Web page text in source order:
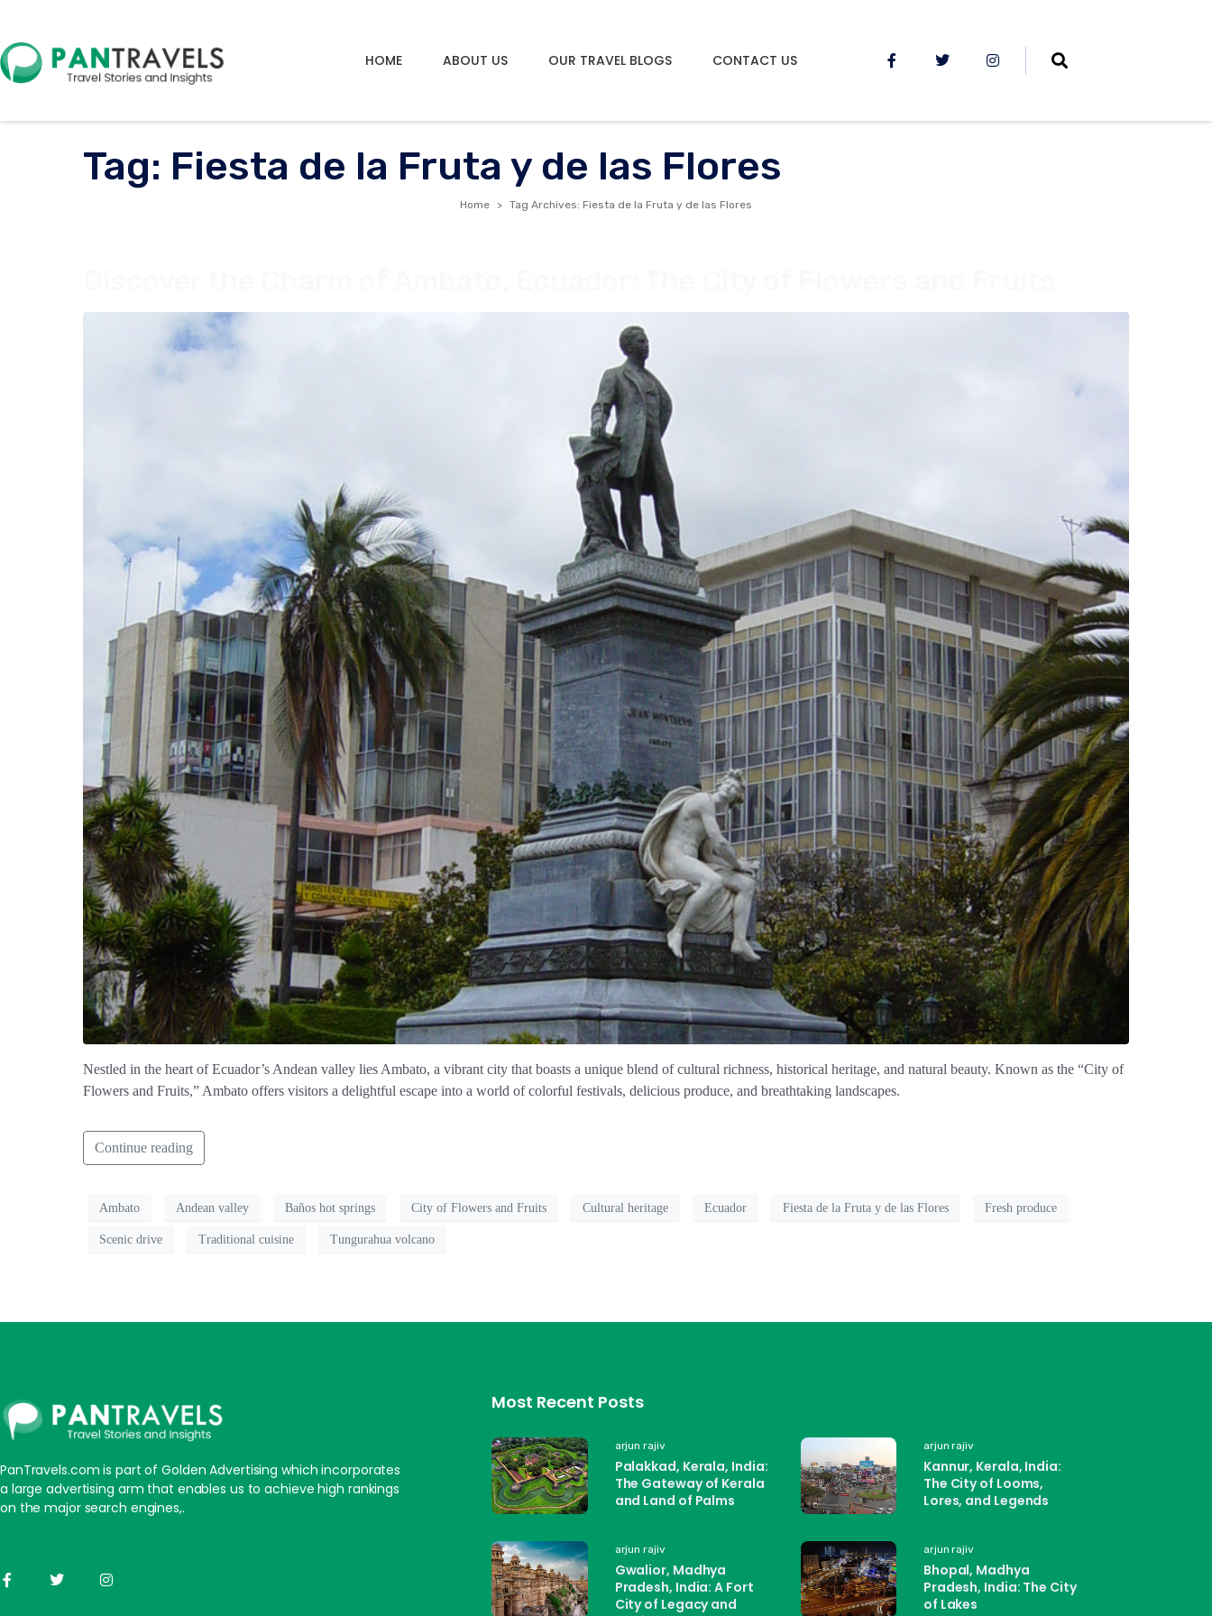
HOME ABOUT US OUR TRAVEL BLOGS CONTACT US
Tag: Fiesta de la Fruta y de las Flores
Home Tag Archives: Fiesta de la Fruta y de las Flores
Nestled in the heart of Ecuador’s Andean valley lies Ambato, a vibrant city that boasts a unique blend of cultural richness, historical heritage, and natural beauty. Known as the “City of
Flowers and Fruits,” Ambato offers visitors a delightful escape into a world of colorful festivals, delicious produce, and breathtaking landscapes.
Continue reading
Ambato Andean valley Baños hot springs City of Flowers and Fruits Cultural heritage Ecuador Fiesta de la Fruta y de las Flores Fresh produce
Scenic drive Traditional cuisine Tungurahua volcano
PanTravels.com is part of Golden Advertising which incorporates
a large advertising arm that enables us to achieve high rankings
on the major search engines,.
Most Recent Posts
arjun rajiv
Palakkad, Kerala, India:
The Gateway of Kerala
and Land of Palms
arjun rajiv
Kannur, Kerala, India:
The City of Looms,
Lores, and Legends
arjun rajiv
Gwalior, Madhya
Pradesh, India: A Fort
City of Legacy and
arjun rajiv
Bhopal, Madhya
Pradesh, India: The City
of Lakes